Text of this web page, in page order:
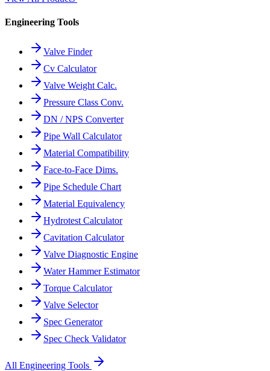
Engineering Tools
Valve Finder
Cv Calculator
Valve Weight Calc.
Pressure Class Conv.
DN / NPS Converter
Pipe Wall Calculator
Material Compatibility
Face-to-Face Dims.
Pipe Schedule Chart
Material Equivalency
Hydrotest Calculator
Cavitation Calculator
Valve Diagnostic Engine
Water Hammer Estimator
Torque Calculator
Valve Selector
Spec Generator
Spec Check Validator
All Engineering Tools